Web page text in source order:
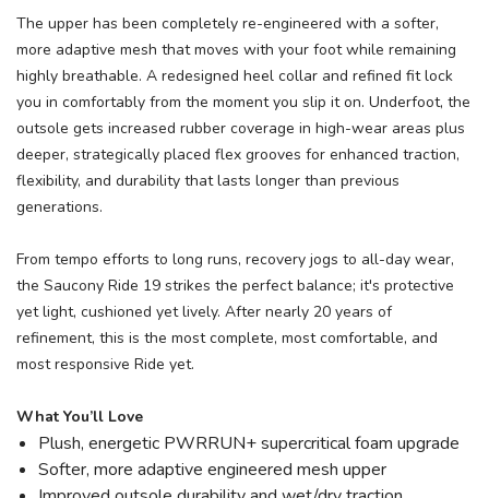
The upper has been completely re-engineered with a softer,
more adaptive mesh that moves with your foot while remaining
highly breathable. A redesigned heel collar and refined fit lock
you in comfortably from the moment you slip it on. Underfoot, the
outsole gets increased rubber coverage in high-wear areas plus
deeper, strategically placed flex grooves for enhanced traction,
flexibility, and durability that lasts longer than previous
generations.
From tempo efforts to long runs, recovery jogs to all-day wear,
the Saucony Ride 19 strikes the perfect balance; it's protective
yet light, cushioned yet lively. After nearly 20 years of
refinement, this is the most complete, most comfortable, and
most responsive Ride yet.
What You’ll Love
Plush, energetic PWRRUN+ supercritical foam upgrade
Softer, more adaptive engineered mesh upper